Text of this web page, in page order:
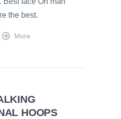
the best.
More
HOOPS